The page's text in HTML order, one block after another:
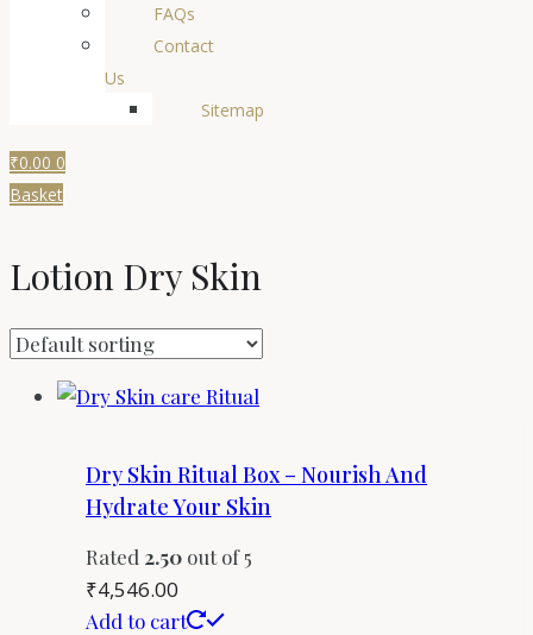
FAQs
Contact
Us
Sitemap
₹0.00 0
Basket
Lotion Dry Skin
Dry Skin Ritual Box – Nourish And
Hydrate Your Skin
Rated 2.50 out of 5
₹4,546.00
Add to cart